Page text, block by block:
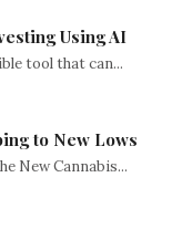
Using AI
tool that can...
to New Lows
New Cannabis...